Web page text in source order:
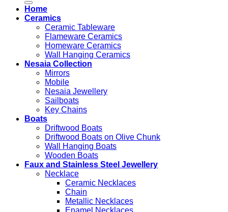
Home
Ceramics
Ceramic Tableware
Flameware Ceramics
Homeware Ceramics
Wall Hanging Ceramics
Nesaia Collection
Mirrors
Mobile
Nesaia Jewellery
Sailboats
Key Chains
Boats
Driftwood Boats
Driftwood Boats on Olive Chunk
Wall Hanging Boats
Wooden Boats
Faux and Stainless Steel Jewellery
Necklace
Ceramic Necklaces
Chain
Metallic Necklaces